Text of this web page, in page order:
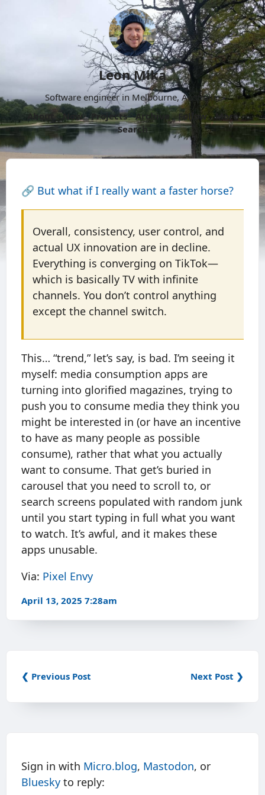
Leon Mika
Software engineer in Melbourne, Australia.
About
Now Projects Archive Follow
More
Search
🔗 But what if I really want a faster horse?
Overall, consistency, user control, and
actual UX innovation are in decline.
Everything is converging on TikTok—
which is basically TV with infinite
channels. You don’t control anything
except the channel switch.
This… “trend,” let’s say, is bad. I’m seeing it
myself: media consumption apps are
turning into glorified magazines, trying to
push you to consume media they think you
might be interested in (or have an incentive
to have as many people as possible
consume), rather that what you actually
want to consume. That get’s buried in
carousel that you need to scroll to, or
search screens populated with random junk
until you start typing in full what you want
to watch. It’s awful, and it makes these
apps unusable.
Via: Pixel Envy
April 13, 2025 7:28am
❮ Previous Post Next Post ❯
Sign in with Micro.blog, Mastodon, or
Bluesky to reply: